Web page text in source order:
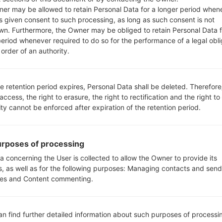
model added file
NORTHERN EUROPE)
model added file
model added file
model added file
model added file
States)
model added file
States)
model added file
States)
may be allowed to retain Personal Data for a longer period
given consent to such processing, as long as such consent is not
Furthermore, the Owner may be obliged to retain Personal Data
whenever required to do so for the performance of a legal
of an authority.
retention period expires, Personal Data shall be deleted.
the right to erasure, the right to rectification and the right to
cannot be enforced after expiration of the retention period.
of processing
concerning the User is collected to allow the Owner to provide its
as well as for the following purposes: Managing contacts and
and Content commenting.
find further detailed information about such purposes of